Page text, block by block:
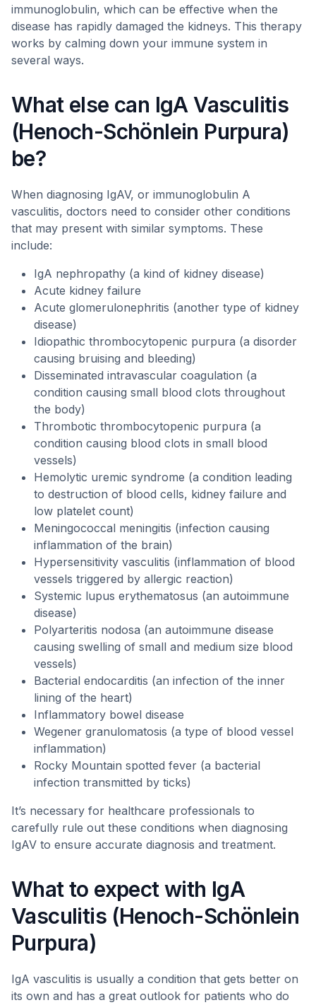
immunoglobulin, which can be effective when the
disease has rapidly damaged the kidneys. This therapy
works by calming down your immune system in
several ways.
What else can IgA Vasculitis
(Henoch-Schönlein Purpura)
be?
When diagnosing IgAV, or immunoglobulin A
vasculitis, doctors need to consider other conditions
that may present with similar symptoms. These
include:
IgA nephropathy (a kind of kidney disease)
Acute kidney failure
Acute glomerulonephritis (another type of kidney
disease)
Idiopathic thrombocytopenic purpura (a disorder
causing bruising and bleeding)
Disseminated intravascular coagulation (a
condition causing small blood clots throughout
the body)
Thrombotic thrombocytopenic purpura (a
condition causing blood clots in small blood
vessels)
Hemolytic uremic syndrome (a condition leading
to destruction of blood cells, kidney failure and
low platelet count)
Meningococcal meningitis (infection causing
inflammation of the brain)
Hypersensitivity vasculitis (inflammation of blood
vessels triggered by allergic reaction)
Systemic lupus erythematosus (an autoimmune
disease)
Polyarteritis nodosa (an autoimmune disease
causing swelling of small and medium size blood
vessels)
Bacterial endocarditis (an infection of the inner
lining of the heart)
Inflammatory bowel disease
Wegener granulomatosis (a type of blood vessel
inflammation)
Rocky Mountain spotted fever (a bacterial
infection transmitted by ticks)
It’s necessary for healthcare professionals to
carefully rule out these conditions when diagnosing
IgAV to ensure accurate diagnosis and treatment.
What to expect with IgA
Vasculitis (Henoch-Schönlein
Purpura)
IgA vasculitis is usually a condition that gets better on
its own and has a great outlook for patients who do